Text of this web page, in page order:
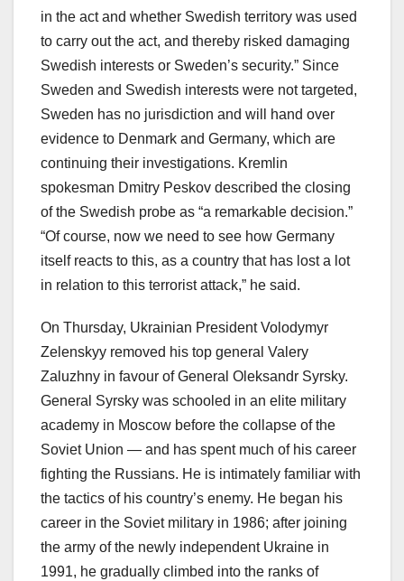
in the act and whether Swedish territory was used
to carry out the act, and thereby risked damaging
Swedish interests or Sweden’s security.” Since
Sweden and Swedish interests were not targeted,
Sweden has no jurisdiction and will hand over
evidence to Denmark and Germany, which are
continuing their investigations. Kremlin
spokesman Dmitry Peskov described the closing
of the Swedish probe as “a remarkable decision.”
“Of course, now we need to see how Germany
itself reacts to this, as a country that has lost a lot
in relation to this terrorist attack,” he said.
On Thursday, Ukrainian President Volodymyr
Zelenskyy removed his top general Valery
Zaluzhny in favour of General Oleksandr Syrsky.
General Syrsky was schooled in an elite military
academy in Moscow before the collapse of the
Soviet Union — and has spent much of his career
fighting the Russians. He is intimately familiar with
the tactics of his country’s enemy. He began his
career in the Soviet military in 1986; after joining
the army of the newly independent Ukraine in
1991, he gradually climbed into the ranks of